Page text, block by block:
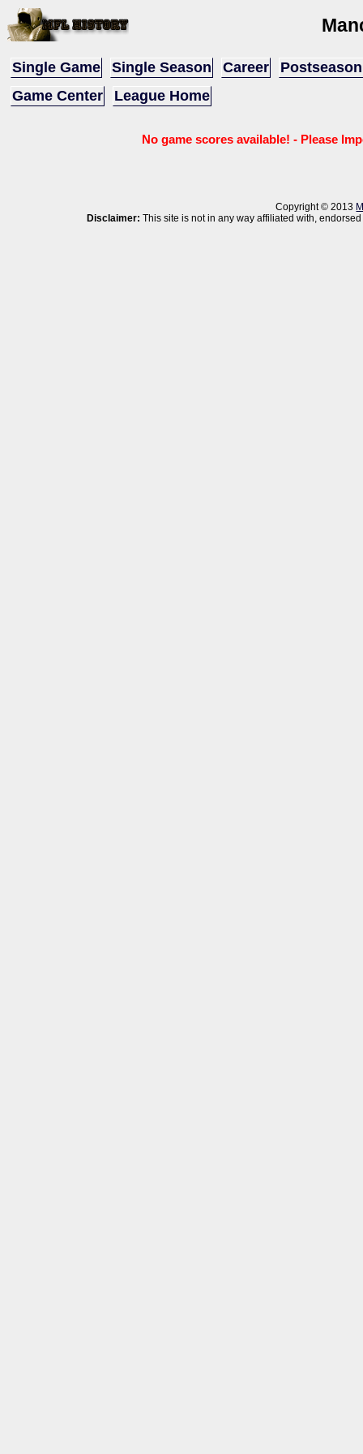
Single Game Single Season Career
Postseason
Game Center
League Home
No game scores available! - Please
Copyright © 2013
Disclaimer: This site is not in any way affiliated with,